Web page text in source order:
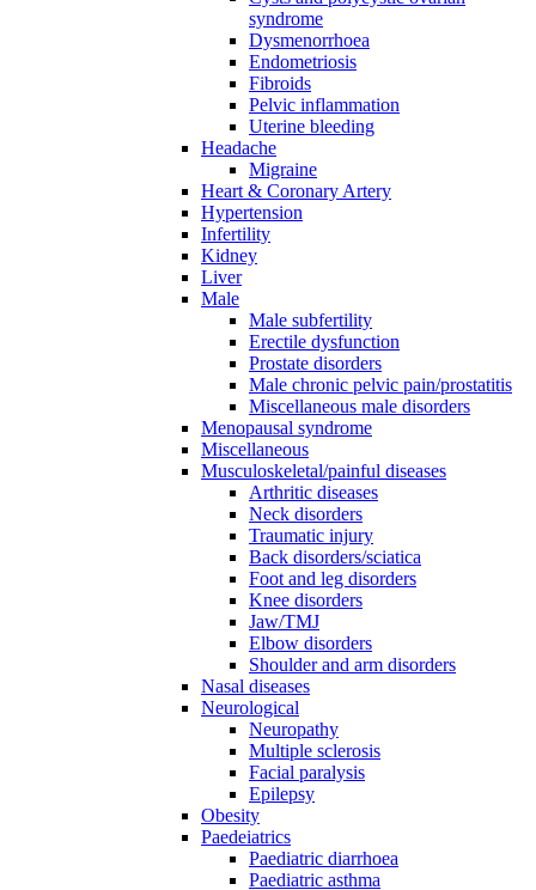
syndrome
Dysmenorrhoea
Endometriosis
Fibroids
Pelvic inflammation
Uterine bleeding
Headache
Migraine
Heart & Coronary Artery
Hypertension
Infertility
Kidney
Liver
Male
Male subfertility
Erectile dysfunction
Prostate disorders
Male chronic pelvic pain/prostatitis
Miscellaneous male disorders
Menopausal syndrome
Miscellaneous
Musculoskeletal/painful diseases
Arthritic diseases
Neck disorders
Traumatic injury
Back disorders/sciatica
Foot and leg disorders
Knee disorders
Jaw/TMJ
Elbow disorders
Shoulder and arm disorders
Nasal diseases
Neurological
Neuropathy
Multiple sclerosis
Facial paralysis
Epilepsy
Obesity
Paedeiatrics
Paediatric diarrhoea
Paediatric asthma